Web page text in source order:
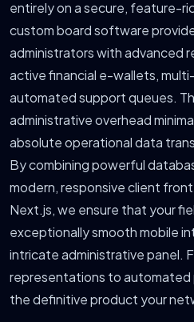
entirely on a secure, feature-
custom board software
administrators with advanced
active financial e-wallets,
automated support queues.
administrative overhead
absolute operational data
By combining powerful
modern, responsive client
Next.js, we ensure that your
exceptionally smooth mobile
intricate administrative panel.
representations to automated
the definitive product your